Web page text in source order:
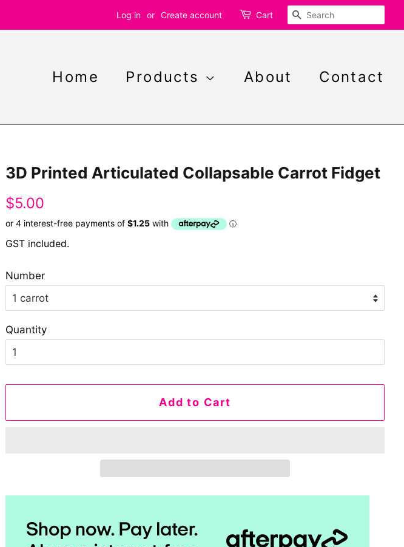
Log in or Create account Cart Search
Home Products About Contact
3D Printed Articulated Collapsable Carrot Fidget
Regular
price
$5.00
price
GST included.
Number
Quantity
Add to Cart